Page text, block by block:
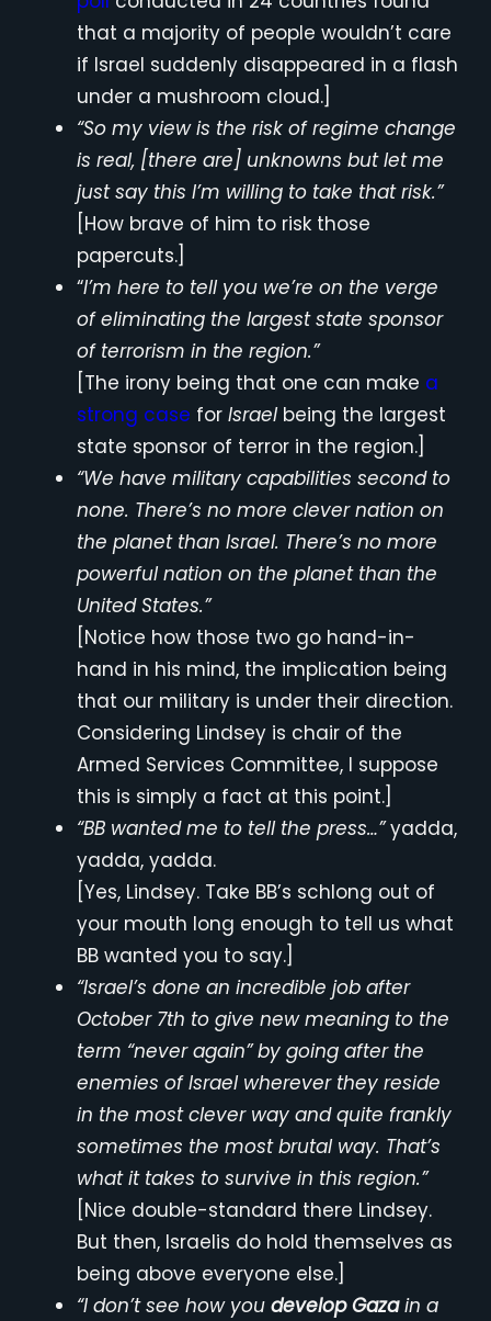
that a majority of people wouldn’t care
if Israel suddenly disappeared in a flash
under a mushroom cloud.]
“So my view is the risk of regime change
is real, [there are] unknowns but let me
just say this I’m willing to take that risk.”
[How brave of him to risk those
papercuts.]
“I’m here to tell you we’re on the verge
of eliminating the largest state sponsor
of terrorism in the region.”
[The irony being that one can make a
strong case for Israelbeing the largest
state sponsor of terror in the region.]
“We have military capabilities second to
none. There’s no more clever nation on
the planet than Israel. There’s no more
powerful nation on the planet than the
United States.”
[Notice how those two go hand-in-
hand in his mind, the implication being
that our military is under their direction.
Considering Lindsey is chair of the
Armed Services Committee, I suppose
this is simply a fact at this point.]
“BB wanted me to tell the press…”yadda,
yadda, yadda.
[Yes, Lindsey. Take BB’s schlong out of
your mouth long enough to tell us what
BB wanted you to say.]
“Israel’s done an incredible job after
October 7th to give new meaning to the
term “never again” by going after the
enemies of Israel wherever they reside
in the most clever way and quite frankly
sometimes the most brutal way. That’s
what it takes to survive in this region.”
[Nice double-standard there Lindsey.
But then, Israelis do hold themselves as
being above everyone else.]
“I don’t see how you develop Gazain a